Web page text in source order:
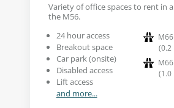
Variety of office spaces to rent in
the M56.
24 hour access
Breakout space
Car park (onsite)
Disabled access
Lift access
and more...
(0.2
(1.0